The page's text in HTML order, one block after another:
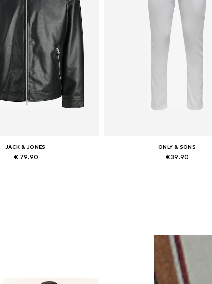
JACK & JONES
€ 79.90
ONLY & SONS
€ 39.90